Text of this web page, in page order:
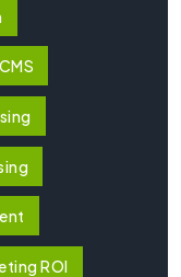
ROI